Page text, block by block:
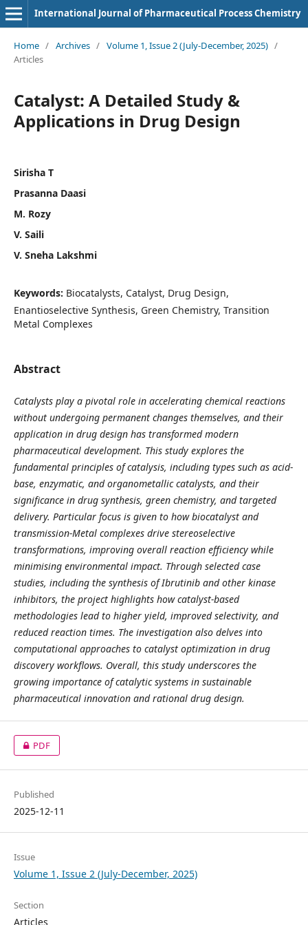
International Journal of Pharmaceutical Process Chemistry
Home / Archives / Volume 1, Issue 2 (July-December, 2025) /
Articles
Catalyst: A Detailed Study &
Applications in Drug Design
Sirisha T
Prasanna Daasi
M. Rozy
V. Saili
V. Sneha Lakshmi
Keywords: Biocatalysts, Catalyst, Drug Design,
Enantioselective Synthesis, Green Chemistry, Transition
Metal Complexes
Abstract
Catalysts play a pivotal role in accelerating chemical reactions
without undergoing permanent changes themselves, and their
application in drug design has transformed modern
pharmaceutical development. This study explores the
fundamental principles of catalysis, including types such as acid-
base, enzymatic, and organometallic catalysts, and their
significance in drug synthesis, green chemistry, and targeted
delivery. Particular focus is given to how biocatalyst and
transmission-Metal complexes drive stereoselective
transformations, improving overall reaction efficiency while
minimising environmental impact. Through selected case
studies, including the synthesis of Ibrutinib and other kinase
inhibitors, the project highlights how catalyst-based
methodologies lead to higher yield, improved selectivity, and
reduced reaction times. The investigation also delves into
computational approaches to catalyst optimization in drug
discovery workflows. Overall, this study underscores the
growing importance of catalytic systems in sustainable
pharmaceutical innovation and rational drug design.
PDF
Published
2025-12-11
Issue
Volume 1, Issue 2 (July-December, 2025)
Section
Articles